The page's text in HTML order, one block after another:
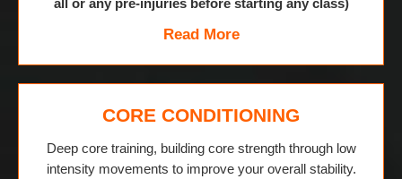
all or any pre-injuries before starting any class)
Read More
CORE CONDITIONING
Deep core training, building core strength through low
intensity movements to improve your overall stability.